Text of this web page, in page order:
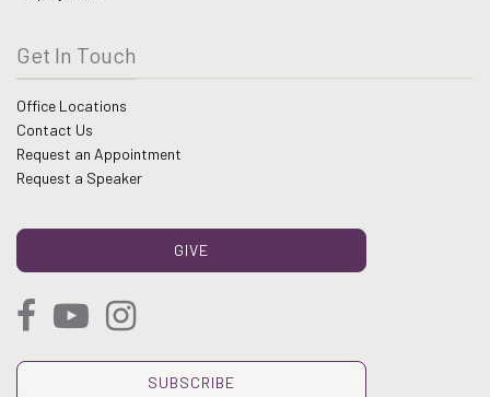
Get In Touch
Office Locations
Contact Us
Request an Appointment
Request a Speaker
GIVE
SUBSCRIBE